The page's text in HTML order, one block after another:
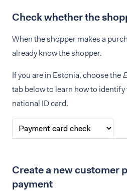
Check whether the
When the shopper makes a
already know the shopper.
If you are in Estonia, choose the
tab below to learn how to
national ID card.
Create a new customer
payment